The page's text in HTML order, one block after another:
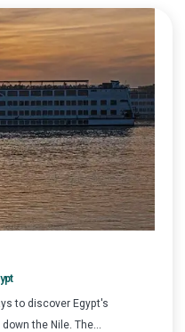
to discover Egypt's
the Nile. The...